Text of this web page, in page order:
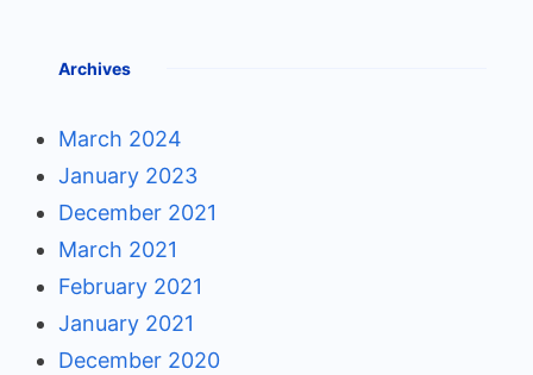
Archives
March 2024
January 2023
December 2021
March 2021
February 2021
January 2021
December 2020